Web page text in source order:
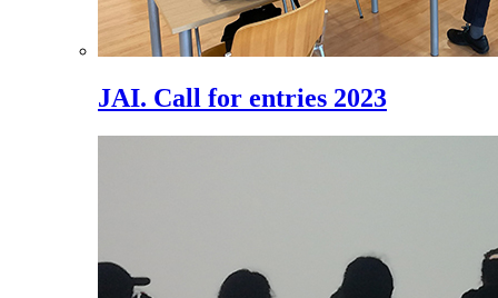
JAI. Call for entries 2023